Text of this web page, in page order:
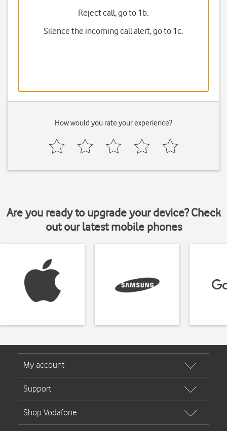
Reject call, go to 1b.
Silence the incoming call alert, go to 1c.
How would you rate your experience?
Are you ready to upgrade your device? Check
out our latest mobile phones